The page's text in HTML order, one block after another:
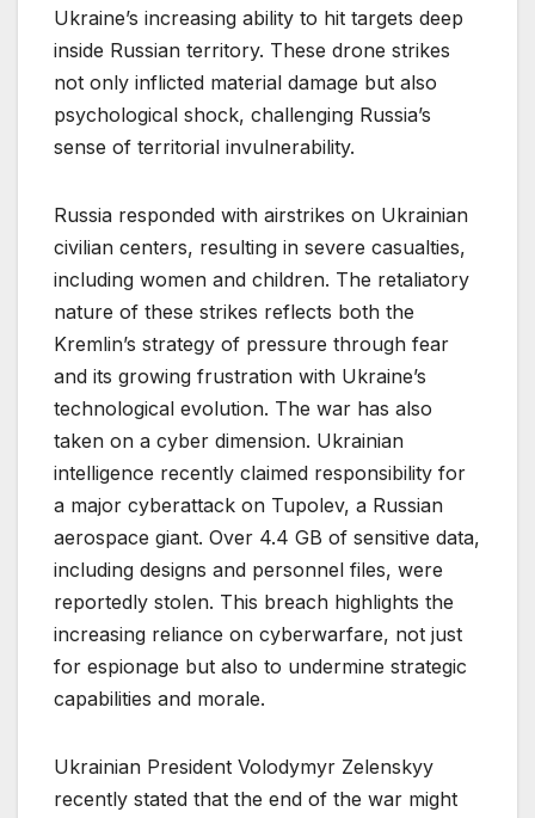
Ukraine’s increasing ability to hit targets deep
inside Russian territory. These drone strikes
not only inflicted material damage but also
psychological shock, challenging Russia’s
sense of territorial invulnerability.
Russia responded with airstrikes on Ukrainian
civilian centers, resulting in severe casualties,
including women and children. The retaliatory
nature of these strikes reflects both the
Kremlin’s strategy of pressure through fear
and its growing frustration with Ukraine’s
technological evolution. The war has also
taken on a cyber dimension. Ukrainian
intelligence recently claimed responsibility for
a major cyberattack on Tupolev, a Russian
aerospace giant. Over 4.4 GB of sensitive data,
including designs and personnel files, were
reportedly stolen. This breach highlights the
increasing reliance on cyberwarfare, not just
for espionage but also to undermine strategic
capabilities and morale.
Ukrainian President Volodymyr Zelenskyy
recently stated that the end of the war might